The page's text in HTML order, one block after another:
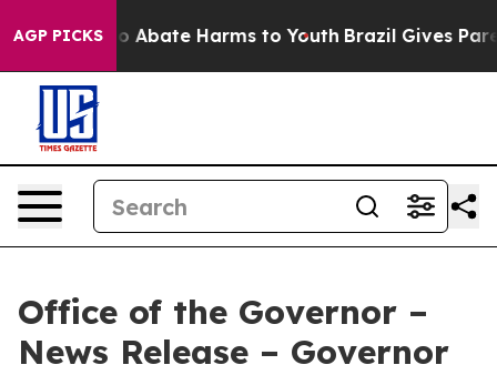
AGP PICKS
Fund to Abate Harms to Youth Brazil Gives
Office of the Governor –
News Release – Governor